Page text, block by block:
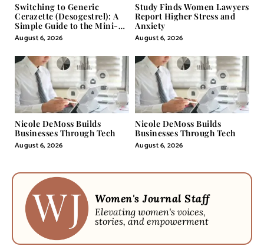
Switching to Generic
Cerazette (Desogestrel): A
Simple Guide to the Mini-
Pill
August 6, 2026
Study Finds Women Lawyers
Report Higher Stress and
Anxiety
August 6, 2026
Nicole DeMoss Builds
Businesses Through Tech
August 6, 2026
Nicole DeMoss Builds
Businesses Through Tech
August 6, 2026
Women's Journal Staff
Elevating women's voices,
stories, and empowerment